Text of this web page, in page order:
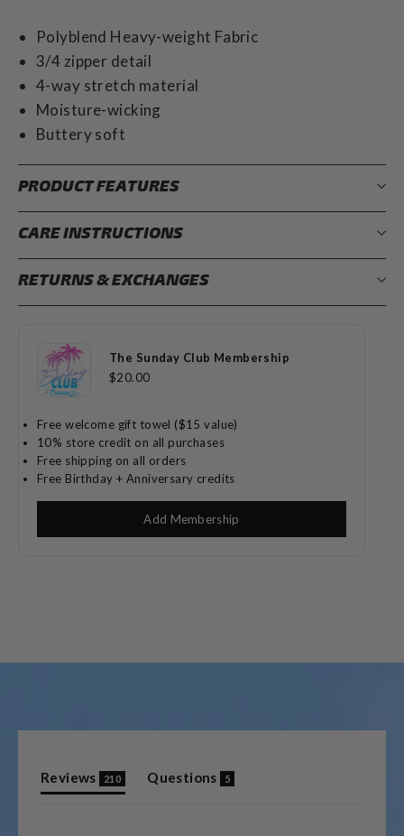
Polyblend Heavy-weight Fabric
3/4 zipper detail
4-way stretch material
Moisture-wicking
Buttery soft
PRODUCT FEATURES
CARE INSTRUCTIONS
RETURNS & EXCHANGES
The Sunday Club Membership
$20.00
Free welcome gift towel ($15 value)
10% store credit on all purchases
Free shipping on all orders
Free Birthday + Anniversary credits
Add Membership
Reviews 210 (tab
expanded)
Questions 5 (tab